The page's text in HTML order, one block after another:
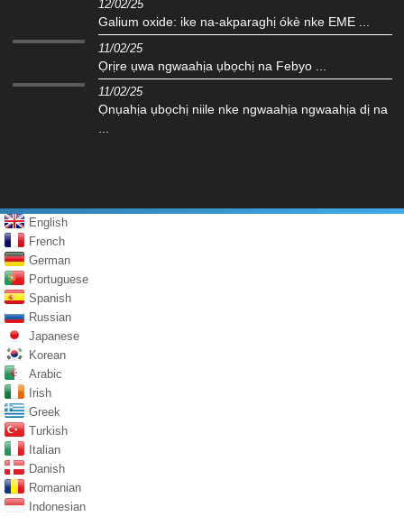
12/02/25
Galium oxide: ike na-akparaghị ókè nke EME ...
11/02/25
Ọrịre ụwa ngwaahịa ụbọchị na Febyo ...
11/02/25
Ọnụahịa ụbọchị niile nke ngwaahịa ngwaahịa dị na
...
English
French
German
Portuguese
Spanish
Russian
Japanese
Korean
Arabic
Irish
Greek
Turkish
Italian
Danish
Romanian
Indonesian